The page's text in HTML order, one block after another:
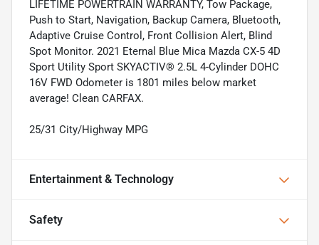
LIFETIME POWERTRAIN WARRANTY, Tow Package,
Push to Start, Navigation, Backup Camera, Bluetooth,
Adaptive Cruise Control, Front Collision Alert, Blind
Spot Monitor. 2021 Eternal Blue Mica Mazda CX-5 4D
Sport Utility Sport SKYACTIV® 2.5L 4-Cylinder DOHC
16V FWD Odometer is 1801 miles below market
average! Clean CARFAX.
25/31 City/Highway MPG
Entertainment & Technology
Safety